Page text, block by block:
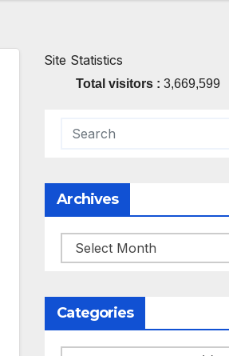
Site Statistics
Total visitors :3,669,599
Archives
Archives
Categories